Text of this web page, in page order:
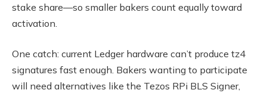
stake share—so smaller bakers count equally toward
activation.
One catch: current Ledger hardware can’t produce tz4
signatures fast enough. Bakers wanting to participate
will need alternatives like the Tezos RPi BLS Signer,